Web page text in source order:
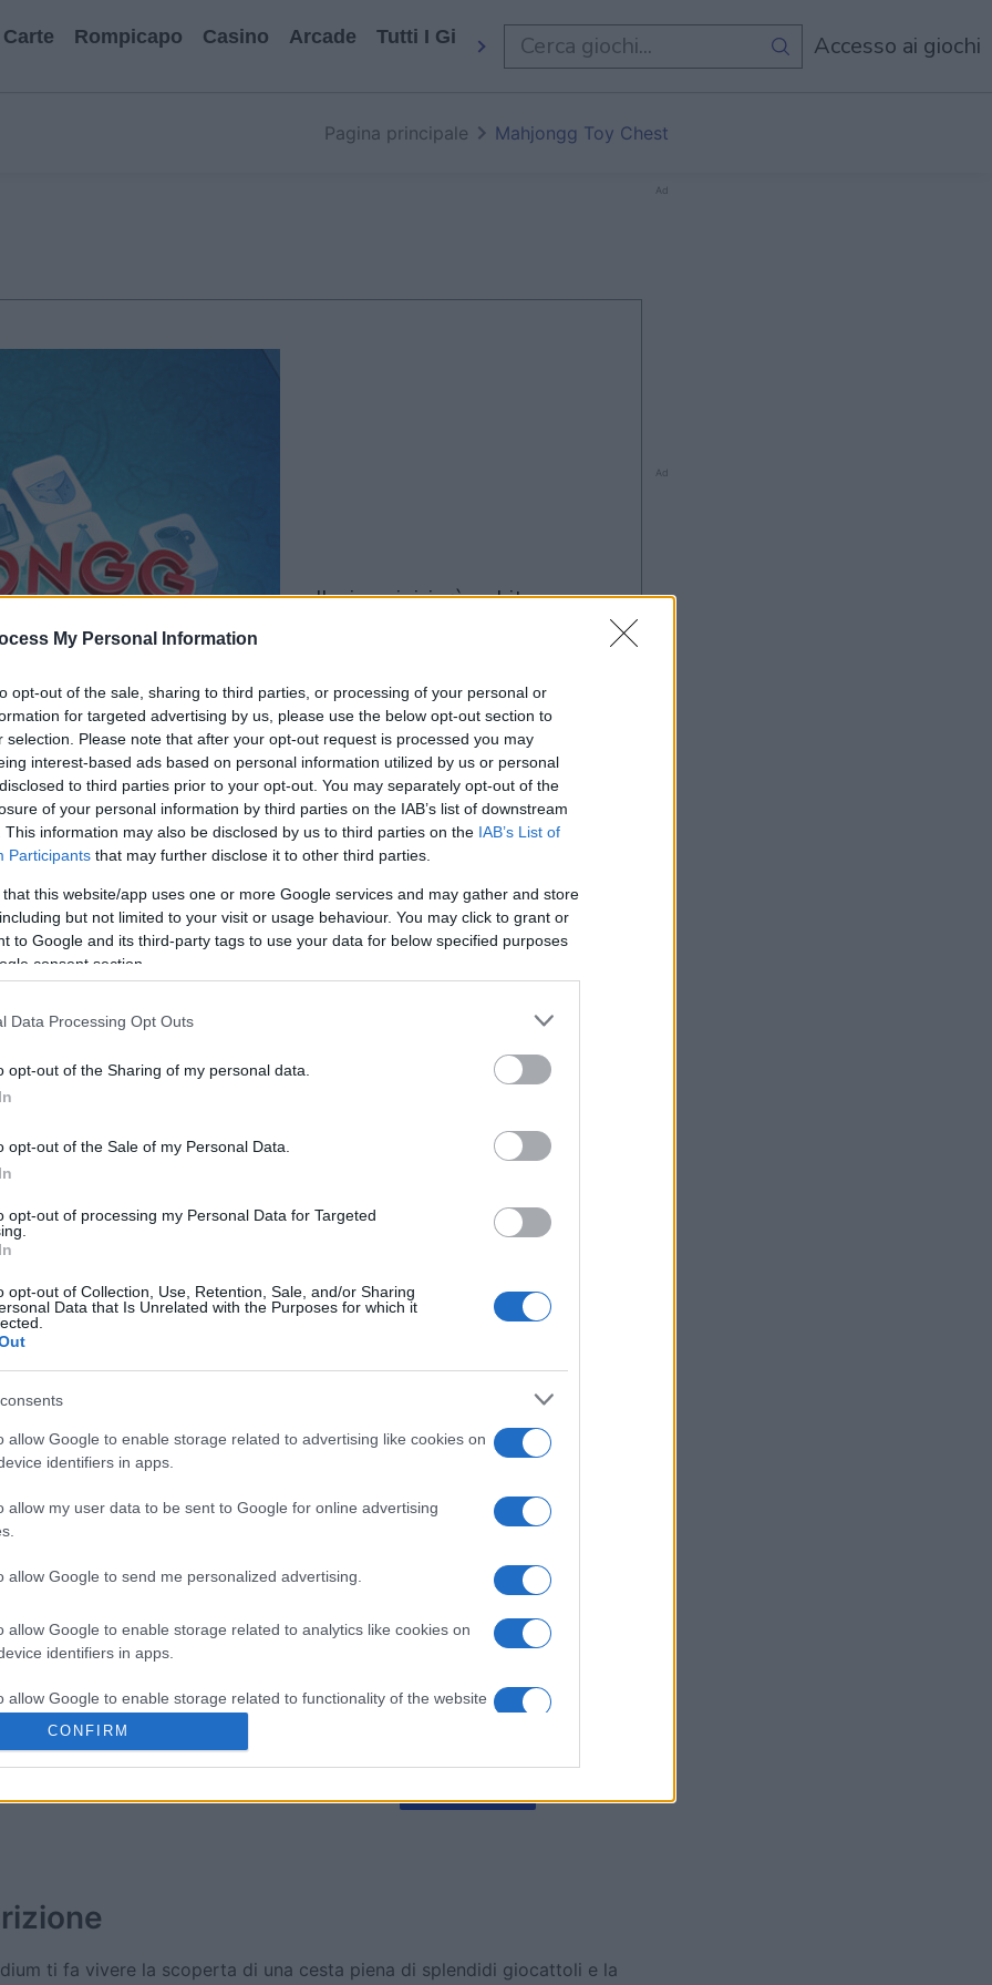
My Personal Information
opt-out of the sale, sharing to third parties, or processing of your personal or
for targeted advertising by us, please use the below opt-out section to
selection. Please note that after your opt-out request is processed you may
interest-based ads based on personal information utilized by us or personal
to third parties prior to your opt-out. You may separately opt-out of the
of your personal information by third parties on the IAB’s list of downstream
This information may also be disclosed by us to third parties on the IAB’s List of
Participants that may further disclose it to other third parties.
that this website/app uses one or more Google services and may gather and store
but not limited to your visit or usage behaviour. You may click to grant or
to Google and its third-party tags to use your data for below specified purposes
consent section.
Data Processing Opt Outs
opt-out of the Sharing of my personal data.
opt-out of the Sale of my Personal Data.
opt-out of processing my Personal Data for Targeted
opt-out of Collection, Use, Retention, Sale, and/or Sharing
Data that Is Unrelated with the Purposes for which it
allow Google to enable storage related to advertising like cookies on
identifiers in apps.
allow my user data to be sent to Google for online advertising
allow Google to send me personalized advertising.
allow Google to enable storage related to analytics like cookies on
identifiers in apps.
allow Google to enable storage related to functionality of the website
allow Google to enable storage related to personalization.
CONFIRM
Carte Rompicapo Casino Arcade Tutti I Giochi Accesso ai giochi
Pagina principale Mahjongg Toy Chest
il gioco inizierà subito
Gioca
Chest apprezzano
Questa settimana Questo mese
ti fa vivere la scoperta di una cesta piena di splendidi giocattoli e la
Ad
Ad